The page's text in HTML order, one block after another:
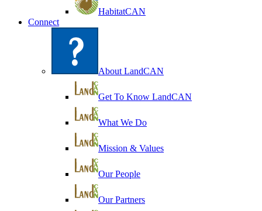
HabitatCAN
Connect
About LandCAN
Get To Know LandCAN
What We Do
Mission & Values
Our People
Our Partners